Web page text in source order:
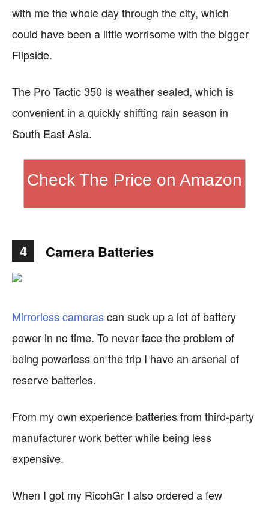
with me the whole day through the city, which
could have been a little worrisome with the bigger
Flipside.
The Pro Tactic 350 is weather sealed, which is
convenient in a quickly shifting rain season in
South East Asia.
Check The Price on Amazon
4 Camera Batteries
Mirrorless camerascan suck up a lot of battery
power in no time. To never face the problem of
being powerless on the trip I have an arsenal of
reserve batteries.
From my own experience batteries from third-party
manufacturer work better while being less
expensive.
When I got my RicohGr I also ordered a few